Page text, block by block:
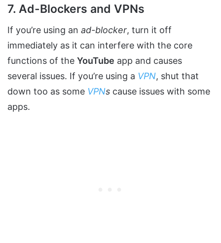
7. Ad-Blockers and VPNs
If you’re using an ad-blocker, turn it off
immediately as it can interfere with the core
functions of the YouTube app and causes
several issues. If you’re using a VPN, shut that
down too as some VPNs cause issues with some
apps.